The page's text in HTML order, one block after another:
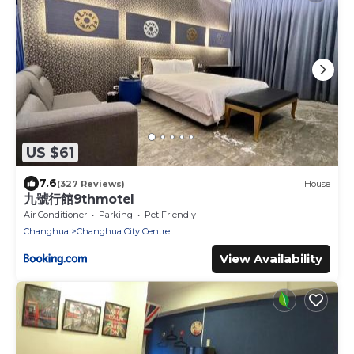
US $61
7.6(327 Reviews) House
九號行館9thmotel
Air Conditioner Parking
Pet Friendly
Changhua
Changhua City Centre
View Availability